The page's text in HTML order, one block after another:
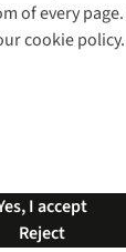
of every
cookie policy.
I accept
Reject
our sister
| Privacy Policy |
Group Ltd.